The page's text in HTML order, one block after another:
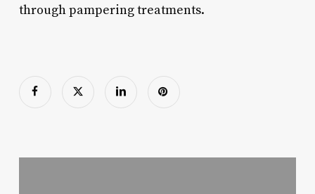
through pampering treatments.